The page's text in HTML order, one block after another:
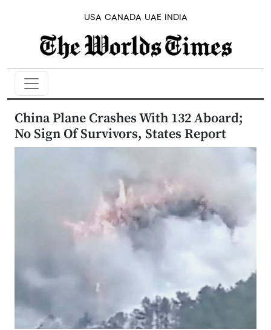
USA CANADA UAE INDIA
China Plane Crashes With 132 Aboard;
No Sign Of Survivors, States Report